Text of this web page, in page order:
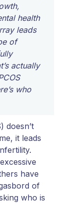
health
leads
of
actually
who
doesn’t
it leads
have
of
who is